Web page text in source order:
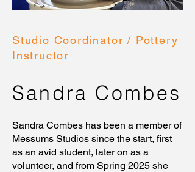
Studio Coordinator / Pottery
Instructor
Sandra Combes
Sandra Combes has been a member of
Messums Studios since the start, first
as an avid student, later on as a
volunteer, and from Spring 2025 she